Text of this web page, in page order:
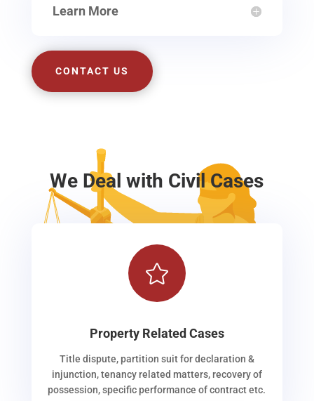
Learn More
CONTACT US
We Deal with Civil Cases

Property Related Cases
Title dispute, partition suit for declaration &
injunction, tenancy related matters, recovery of
possession, specific performance of contract etc.